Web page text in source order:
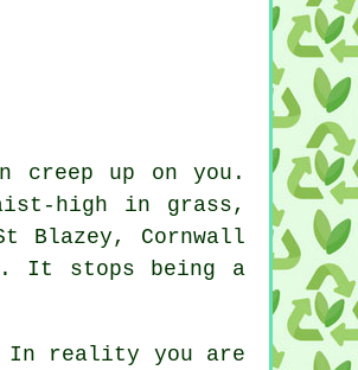
creep up on you.
high in grass,
Blazey, Cornwall
It stops being a
reality you are